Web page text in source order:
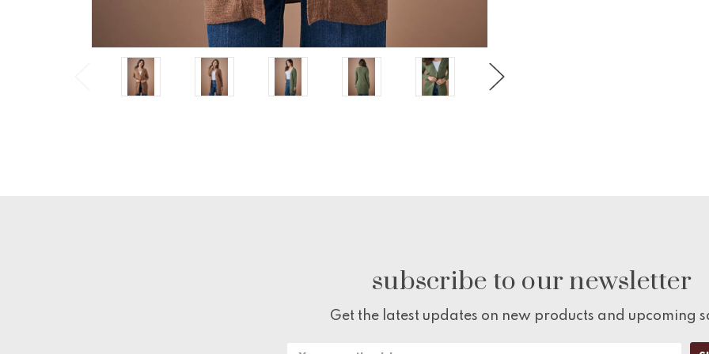
subscribe to our newsletter
Get the latest updates on new products and upcoming
Email